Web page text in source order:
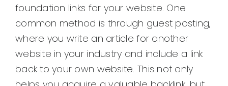
foundation links for your website. One
common method is through guest posting,
where you write an article for another
website in your industry and include a link
back to your own website. This not only